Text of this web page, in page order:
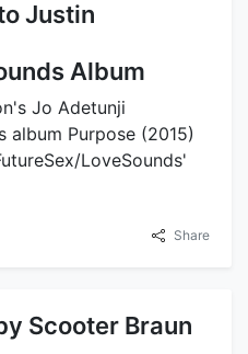
Justin
Album
Jo Adetunji
album Purpose (2015)
LoveSounds'
Share
Scooter Braun